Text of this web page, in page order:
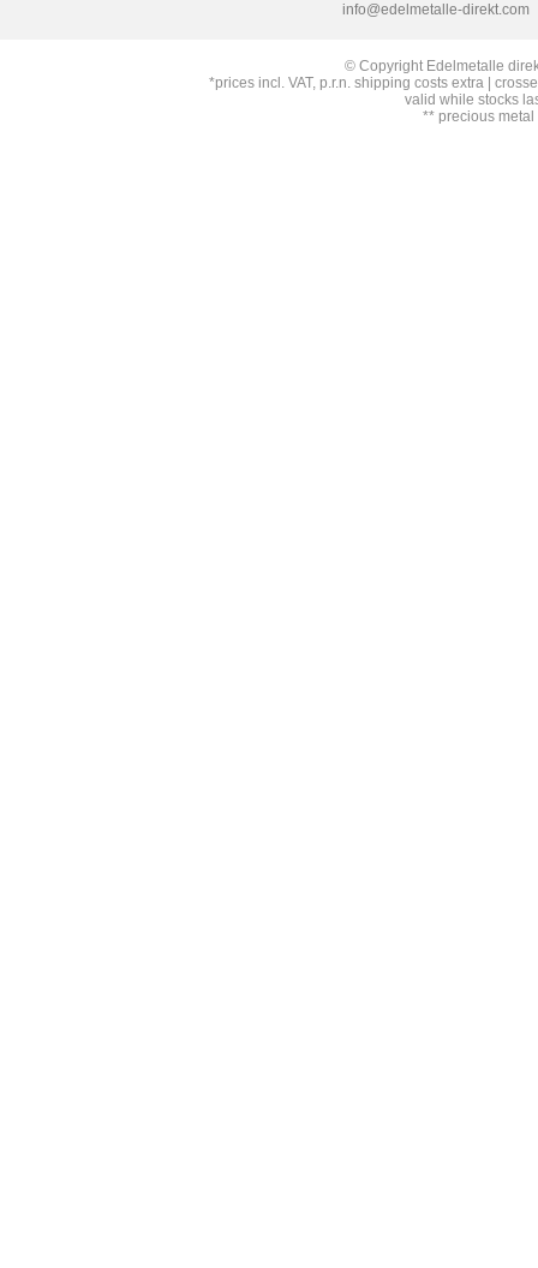
info@edelmetalle-direkt.com
© Copyright Edelmetalle
*prices incl. VAT, p.r.n. shipping costs extra |
valid while stocks
** precious